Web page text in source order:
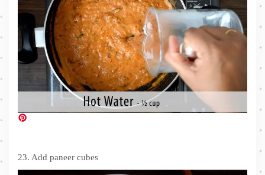
23. Add paneer cubes